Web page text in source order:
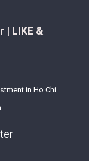
| LIKE &
in Ho Chi